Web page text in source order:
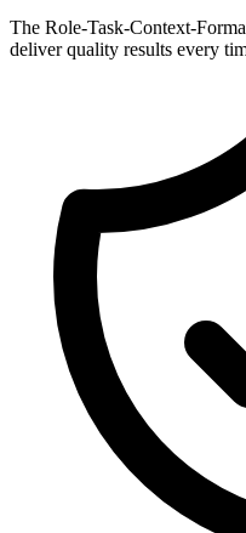
The Role-Task-Context-
deliver quality results every